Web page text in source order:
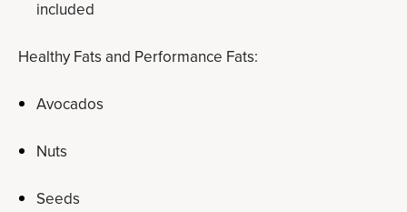
included
Healthy Fats and Performance Fats:
Avocados
Nuts
Seeds